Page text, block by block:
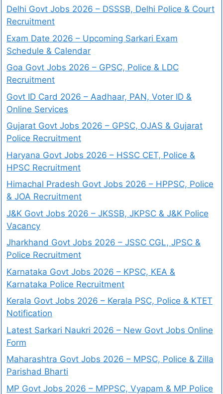
Delhi Govt Jobs 2026 – DSSSB, Delhi Police & Court
Recruitment
Exam Date 2026 – Upcoming Sarkari Exam
Schedule & Calendar
Goa Govt Jobs 2026 – GPSC, Police & LDC
Recruitment
Govt ID Card 2026 – Aadhaar, PAN, Voter ID &
Online Services
Gujarat Govt Jobs 2026 – GPSC, OJAS & Gujarat
Police Recruitment
Haryana Govt Jobs 2026 – HSSC CET, Police &
HPSC Recruitment
Himachal Pradesh Govt Jobs 2026 – HPPSC, Police
& JOA Recruitment
J&K Govt Jobs 2026 – JKSSB, JKPSC & J&K Police
Vacancy
Jharkhand Govt Jobs 2026 – JSSC CGL, JPSC &
Police Recruitment
Karnataka Govt Jobs 2026 – KPSC, KEA &
Karnataka Police Recruitment
Kerala Govt Jobs 2026 – Kerala PSC, Police & KTET
Notification
Latest Sarkari Naukri 2026 – New Govt Jobs Online
Form
Maharashtra Govt Jobs 2026 – MPSC, Police & Zilla
Parishad Bharti
MP Govt Jobs 2026 – MPPSC, Vyapam & MP Police